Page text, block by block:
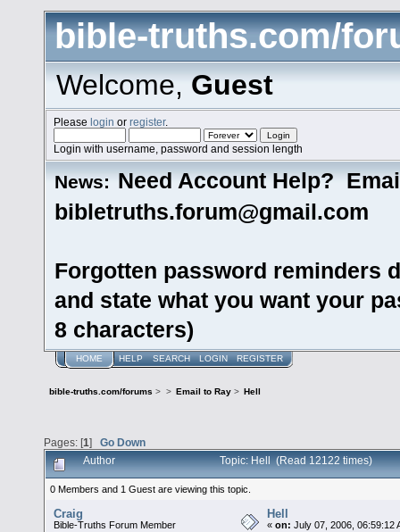
bible-truths.com/
Welcome,Guest
Pleaselogin orregister.
Login with username, password and session length
News: Need Account Help?
bibletruths.forum@gmail.com
Forgotten password reminders
and state what you want your
8 characters)
HOME HELP SEARCH LOGIN REGISTER
bible-truths.com/forums > > Email to Ray> Hell
Pages: [1] Go Down
Author Topic: Hell (Read 12122 times)
0 Members and 1 Guest are viewing this topic.
Craig
Bible-Truths Forum Member
Hell
«on: July 07, 2006, 06:59:12